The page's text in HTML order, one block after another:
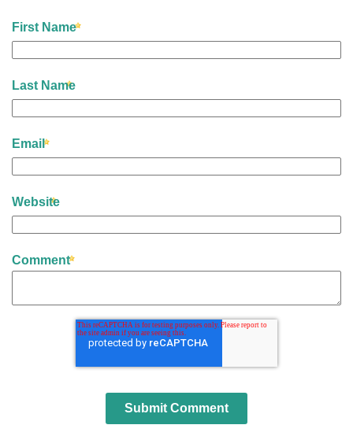
First Name
Last Name
Email
Website
Comment